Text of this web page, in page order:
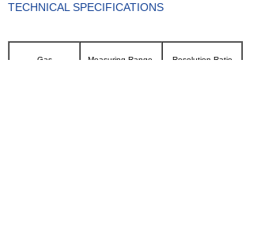
TECHNICAL SPECIFICATIONS
Gas Measuring Range Resolution Ratio